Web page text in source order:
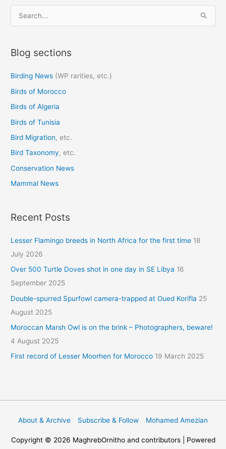
e
r
h
f
o
r
:
Blog sections
Birding News (WP rarities, etc.)
Birds of Morocco
Birds of Algeria
Birds of Tunisia
Bird Migration, etc.
Bird Taxonomy, etc.
Conservation News
Mammal News
Recent Posts
Lesser Flamingo breeds in North Africa for the first time 18
July 2026
Over 500 Turtle Doves shot in one day in SE Libya 16
September 2025
Double-spurred Spurfowl camera-trapped at Oued Korifla 25
August 2025
Moroccan Marsh Owl is on the brink – Photographers, beware!
4 August 2025
First record of Lesser Moorhen for Morocco 19 March 2025
About & Archive Subscribe & Follow Mohamed Amezian
Copyright © 2026 MaghrebOrnithoand contributors | Powered